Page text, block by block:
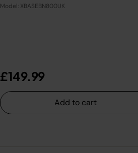
Model: XBASEBN800UK
£149.99
Add to cart